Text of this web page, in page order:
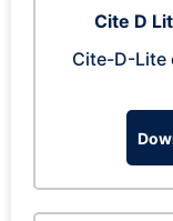
Cite D
Cite-D-Lite